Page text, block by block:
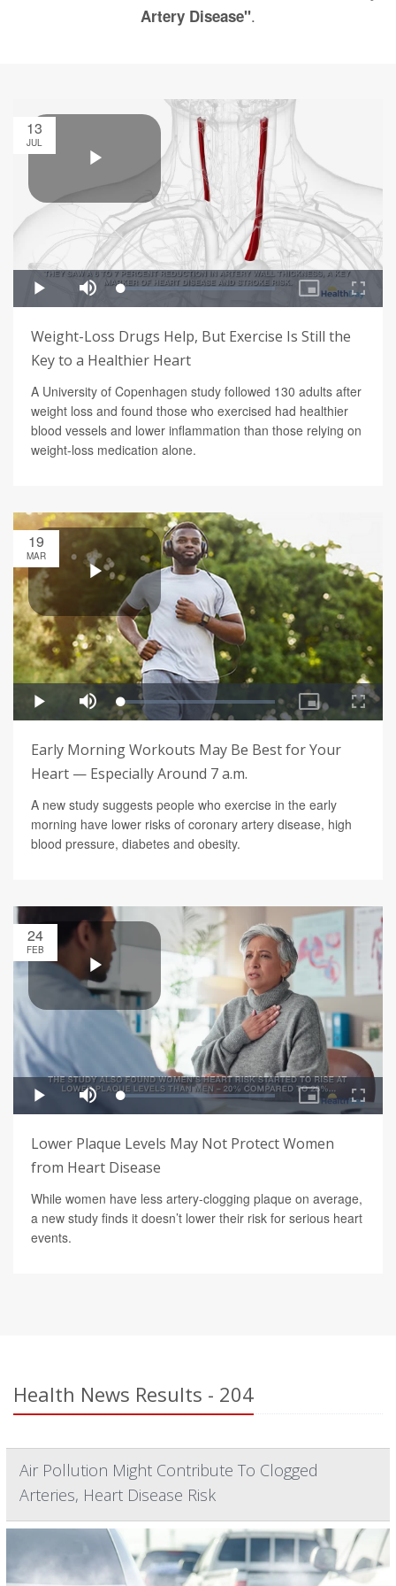
Artery Disease".
13
JUL
Weight-Loss Drugs Help, But Exercise Is Still the
Key to a Healthier Heart
A University of Copenhagen study followed 130 adults after
weight loss and found those who exercised had healthier
blood vessels and lower inflammation than those relying on
weight-loss medication alone.
19
MAR
Early Morning Workouts May Be Best for Your
Heart — Especially Around 7 a.m.
A new study suggests people who exercise in the early
morning have lower risks of coronary artery disease, high
blood pressure, diabetes and obesity.
24
FEB
Lower Plaque Levels May Not Protect Women
from Heart Disease
While women have less artery-clogging plaque on average,
a new study finds it doesn’t lower their risk for serious heart
events.
Health News Results - 204
Air Pollution Might Contribute To Clogged
Arteries, Heart Disease Risk